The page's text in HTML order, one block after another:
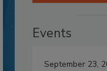
Events
September 23,